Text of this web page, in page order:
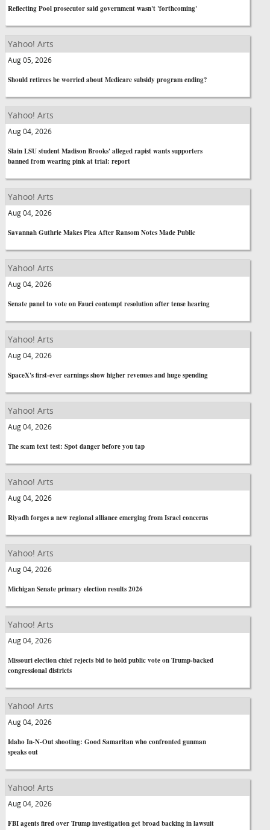
Reflecting Pool prosecutor said government wasn't 'forthcoming'
Yahoo! Arts
Aug 05, 2026
Should retirees be worried about Medicare subsidy program ending?
Yahoo! Arts
Aug 04, 2026
Slain LSU student Madison Brooks' alleged rapist wants supporters
banned from wearing pink at trial: report
Yahoo! Arts
Aug 04, 2026
Savannah Guthrie Makes Plea After Ransom Notes Made Public
Yahoo! Arts
Aug 04, 2026
Senate panel to vote on Fauci contempt resolution after tense hearing
Yahoo! Arts
Aug 04, 2026
SpaceX's first-ever earnings show higher revenues and huge spending
Yahoo! Arts
Aug 04, 2026
The scam text test: Spot danger before you tap
Yahoo! Arts
Aug 04, 2026
Riyadh forges a new regional alliance emerging from Israel concerns
Yahoo! Arts
Aug 04, 2026
Michigan Senate primary election results 2026
Yahoo! Arts
Aug 04, 2026
Missouri election chief rejects bid to hold public vote on Trump-backed
congressional districts
Yahoo! Arts
Aug 04, 2026
Idaho In-N-Out shooting: Good Samaritan who confronted gunman
speaks out
Yahoo! Arts
Aug 04, 2026
FBI agents fired over Trump investigation get broad backing in lawsuit